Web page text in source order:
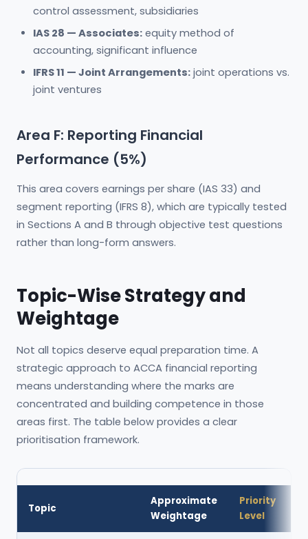
control assessment, subsidiaries
IAS 28 — Associates: equity method of
accounting, significant influence
IFRS 11 — Joint Arrangements: joint operations vs.
joint ventures
Area F: Reporting Financial
Performance (5%)
This area covers earnings per share (IAS 33) and
segment reporting (IFRS 8), which are typically tested
in Sections A and B through objective test questions
rather than long-form answers.
Topic-Wise Strategy and
Weightage
Not all topics deserve equal preparation time. A
strategic approach to ACCA financial reporting
means understanding where the marks are
concentrated and building competence in those
areas first. The table below provides a clear
prioritisation framework.
Topic
Approximate
Weightage
Priority
Level